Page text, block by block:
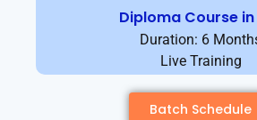
Diploma Course in
Duration: 6
Live Training
Batch Schedule